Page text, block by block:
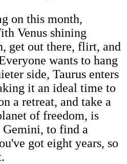
on this month,
Venus shining
get out there, flirt, and
wants to hang
side, Taurus enters
it an ideal time to
a retreat, and take a
of freedom, is
Gemini, to find a
got eight years, so